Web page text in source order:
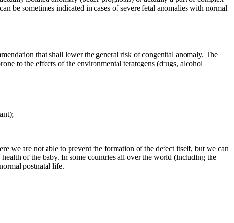
be sometimes indicated in cases of severe fetal anomalies with normal
that shall lower the general risk of congenital anomaly. The
to the effects of the environmental teratogens (drugs, alcohol
we are not able to prevent the formation of the defect itself, but we can
of the baby. In some countries all over the world (including the
postnatal life.